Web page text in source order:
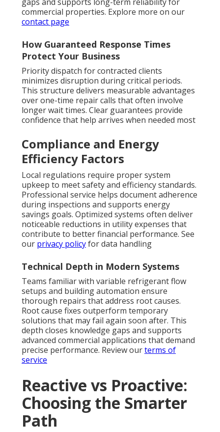
commercial properties. Explore more on our
contact page
How Guaranteed Response Times
Protect Your Business
Priority dispatch for contracted clients
minimizes disruption during critical periods.
This structure delivers measurable advantages
over one-time repair calls that often involve
longer wait times. Clear guarantees provide
confidence that help arrives when needed most
Compliance and Energy
Efficiency Factors
Local regulations require proper system
upkeep to meet safety and efficiency standards.
Professional service helps document adherence
during inspections and supports energy
savings goals. Optimized systems often deliver
noticeable reductions in utility expenses that
contribute to better financial performance. See
our privacy policyfor data handling
Technical Depth in Modern Systems
Teams familiar with variable refrigerant flow
setups and building automation ensure
thorough repairs that address root causes.
Root cause fixes outperform temporary
solutions that may fail again soon after. This
depth closes knowledge gaps and supports
advanced commercial applications that demand
precise performance. Review ourterms of
service
Reactive vs Proactive:
Choosing the Smarter
Path